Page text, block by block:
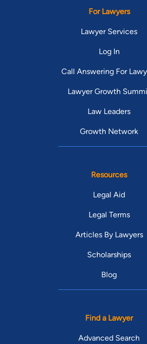
For Lawyers
Lawyer Services
Log In
Call Answering For
Lawyer Growth
Law Leaders
Growth Network
Resources
Legal Aid
Legal Terms
Articles By Lawyers
Scholarships
Blog
Find a Lawyer
Advanced Search